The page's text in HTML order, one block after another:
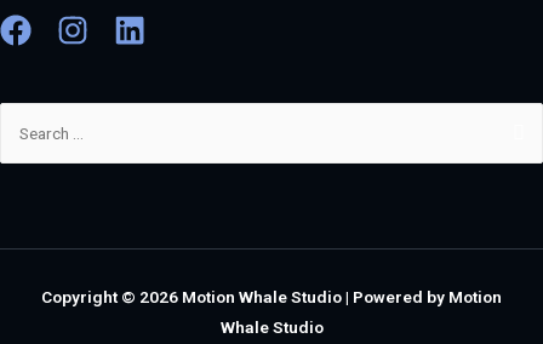
Copyright © 2026 Motion Whale Studio| Powered by Motion
Whale Studio